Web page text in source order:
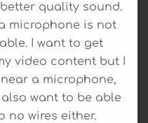
quality sound.
microphone is not
I want to get
video content but I
a microphone,
want to be able
no wires either.